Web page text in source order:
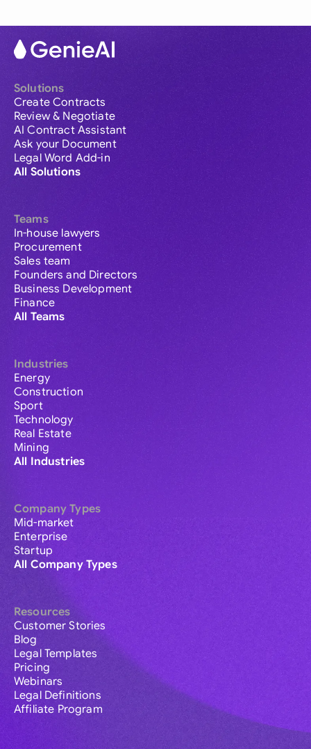
Solutions
Create Contracts
Review & Negotiate
AI Contract Assistant
Ask your Document
Legal Word Add-in
All Solutions
Teams
In-house lawyers
Procurement
Sales team
Founders and Directors
Business Development
Finance
All Teams
Industries
Energy
Construction
Sport
Technology
Real Estate
Mining
All Industries
Company Types
Mid-market
Enterprise
Startup
All Company Types
Resources
Customer Stories
Blog
Legal Templates
Pricing
Webinars
Legal Definitions
Affiliate Program